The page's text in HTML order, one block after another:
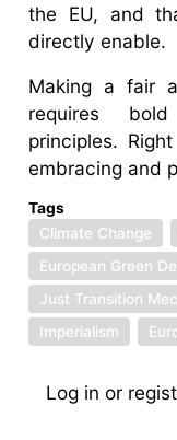
the EU, and
directly enable.
Making a fair
requires
principles.
embracing and
Tags
Climate Change
European Green
Just Transition
Imperialism
Log in or